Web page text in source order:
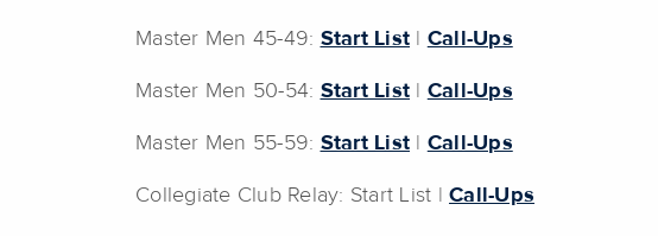
Master Men 45-49: Start List Call-Ups
Master Men 50-54: Start List Call-Ups
Master Men 55-59: Start List Call-Ups
Collegiate Club Relay: Start List | Call-Ups